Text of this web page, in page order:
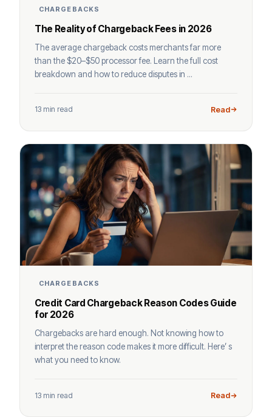
CHARGEBACKS
The Reality of Chargeback Fees in 2026
The average chargeback costs merchants far more
than the $20–$50 processor fee. Learn the full cost
breakdown and how to reduce disputes in ...
13 min read Read
CHARGEBACKS
Credit Card Chargeback Reason Codes Guide
for 2026
Chargebacks are hard enough. Not knowing how to
interpret the reason code makes it more difficult. Here’ s
what you need to know.
13 min read Read